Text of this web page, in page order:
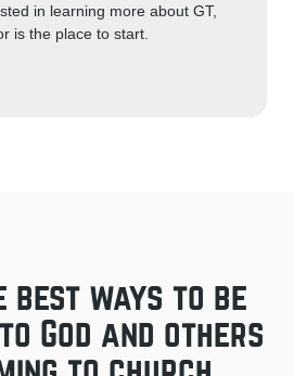
in learning more about GT,
is the place to start.
best ways to be
God and others